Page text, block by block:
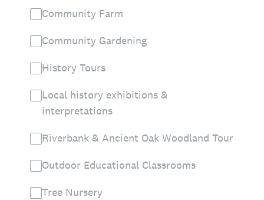
Community Farm
Community Gardening
History Tours
Local history exhibitions &
interpretations
Riverbank & Ancient Oak Woodland Tour
Outdoor Educational Classrooms
Tree Nursery